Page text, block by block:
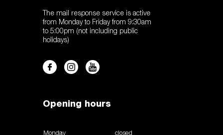
The mail response service is active
from Monday to Friday from 9:30am
to 5:00pm (not including public
holidays)
Opening hours
Monday
closed